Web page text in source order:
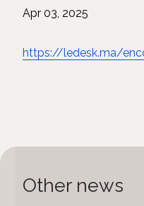
Apr 03, 2025
https://ledesk.ma/
Other news